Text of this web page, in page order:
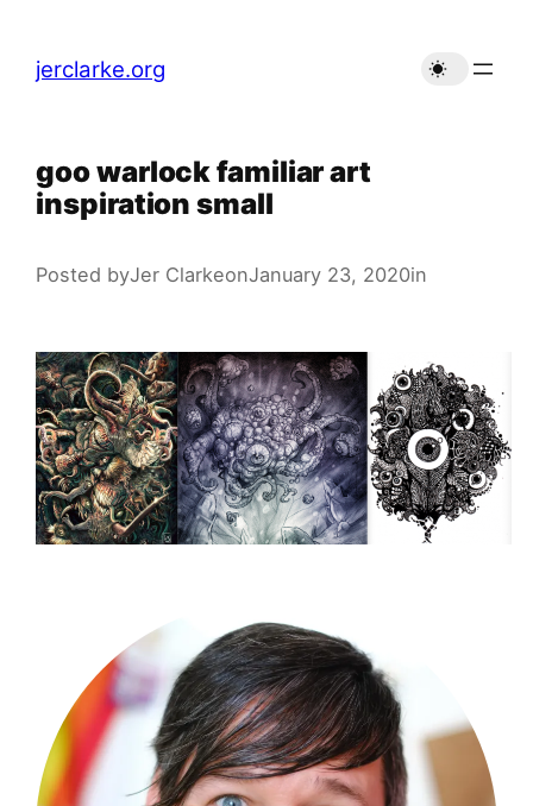
content
jerclarke.org
goo warlock familiar art
inspiration small
Posted byJer ClarkeonJanuary 23, 2020in